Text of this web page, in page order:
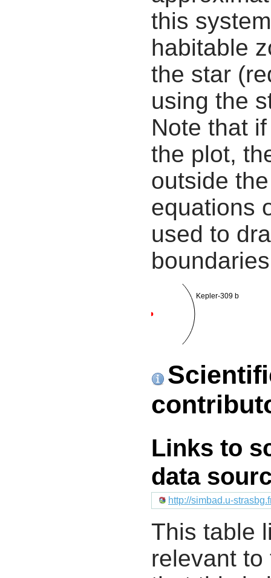
this
habitable
the star
using the
Note that
the plot,
outside
equations
used to
Kepler-309 b
Links to
data
http://simbad.u-
This table
relevant